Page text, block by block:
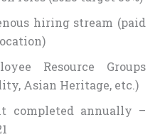
hiring stream (paid
Resource Groups
Asian Heritage, etc.)
completed annually –